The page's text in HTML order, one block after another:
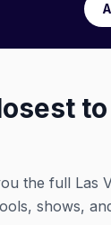
the full Las
shows,